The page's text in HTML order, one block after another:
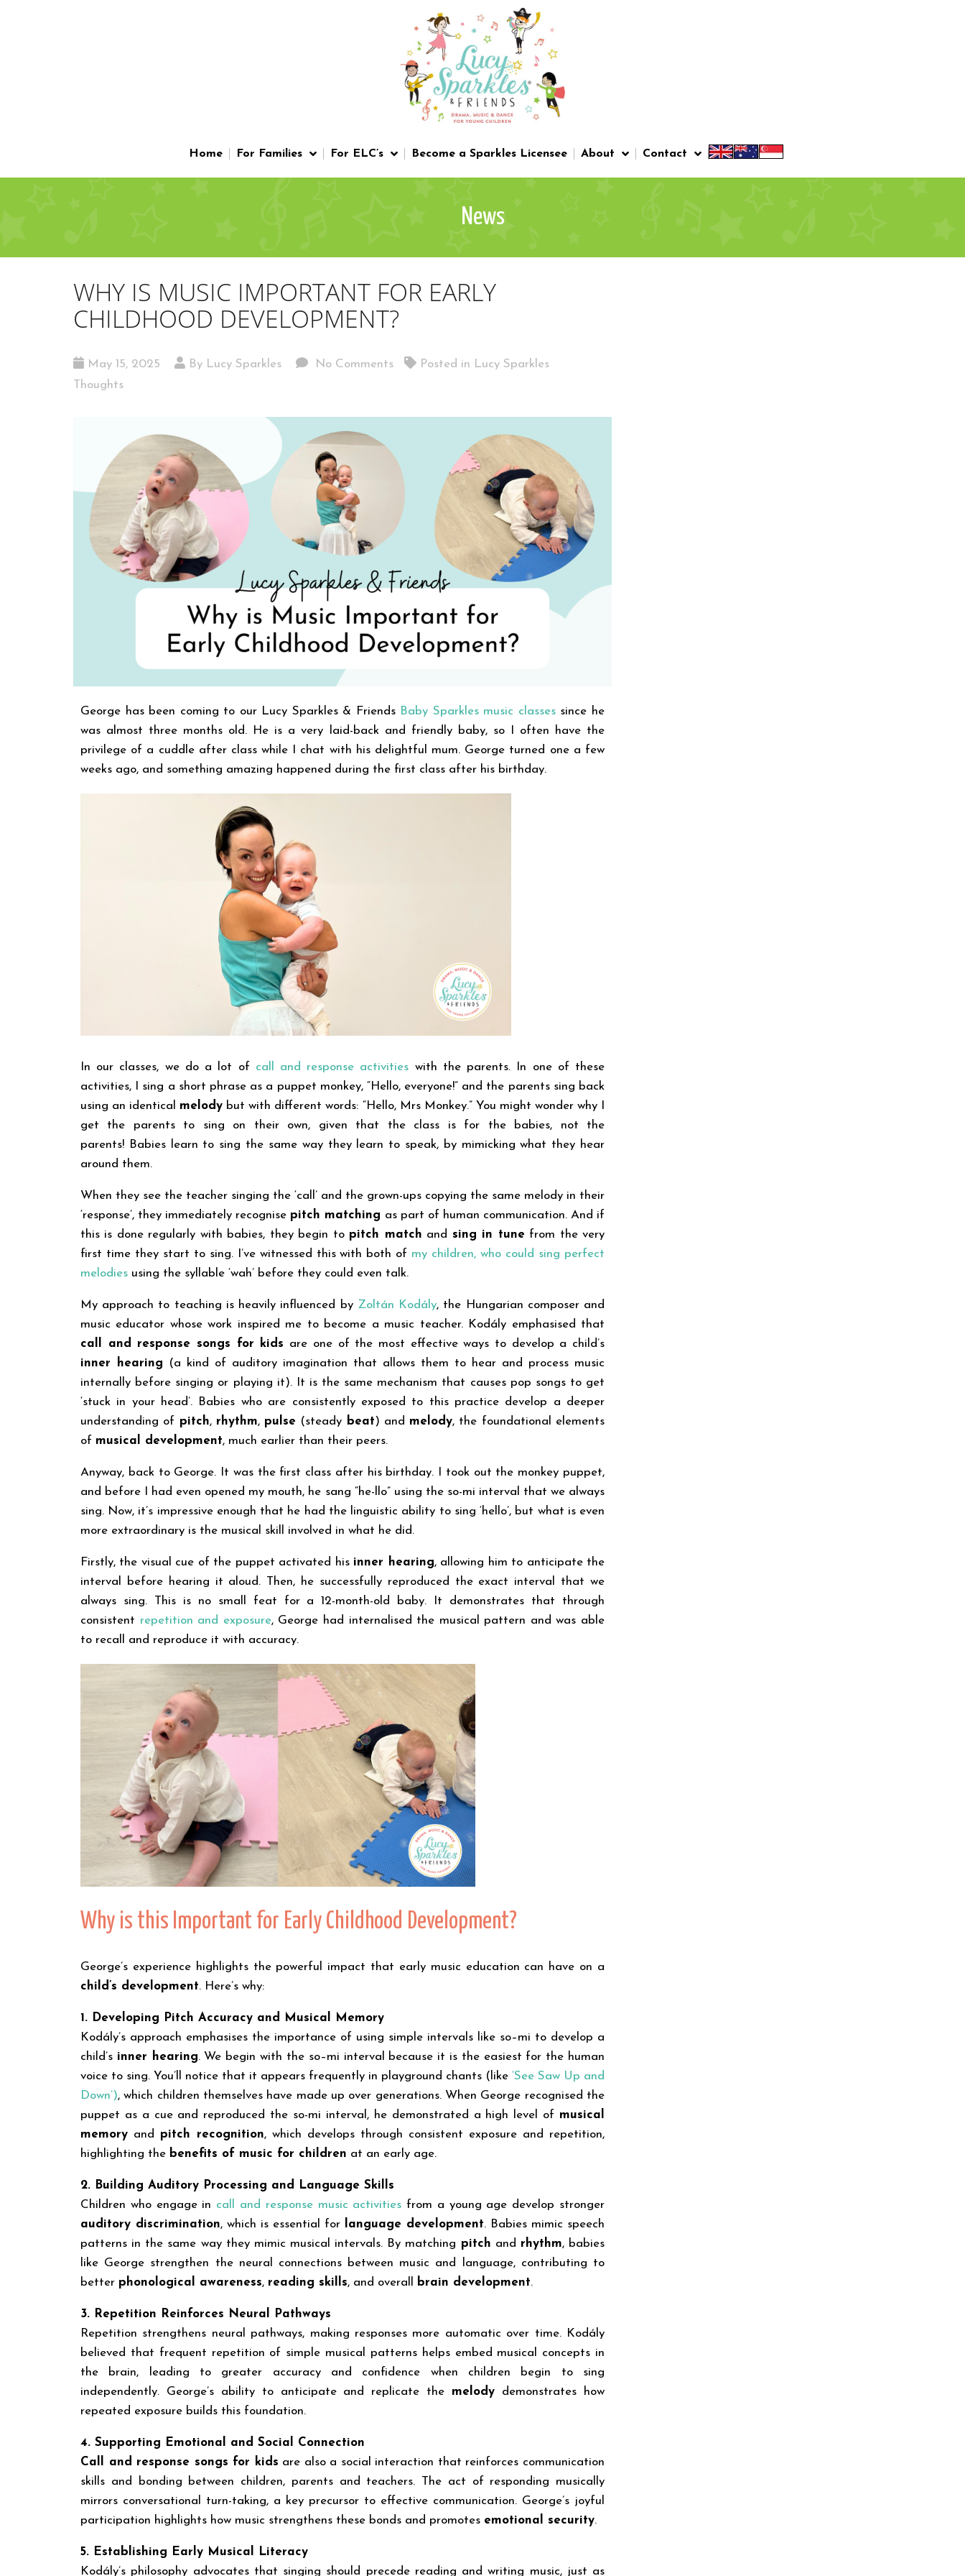
Home For Families For ELC’s Become a Sparkles Licensee About Contact
News
WHY IS MUSIC IMPORTANT FOR EARLY
CHILDHOOD DEVELOPMENT?
May 15, 2025 By Lucy Sparkles No Comments Posted in Lucy Sparkles
Thoughts
George has been coming to our Lucy Sparkles & Friends Baby Sparkles music classessince he
was almost three months old. He is a very laid-back and friendly baby, so I often have the
privilege of a cuddle after class while I chat with his delightful mum. George turned one a few
weeks ago, and something amazing happened during the first class after his birthday.
In our classes, we do a lot of call and response activities with the parents. In one of these
activities, I sing a short phrase as a puppet monkey, “Hello, everyone!” and the parents sing back
using an identical melody but with different words: “Hello, Mrs Monkey.” You might wonder why I
get the parents to sing on their own, given that the class is for the babies, not the
parents! Babies learn to sing the same way they learn to speak, by mimicking what they hear
around them.
When they see the teacher singing the ‘call’ and the grown-ups copying the same melody in their
‘response’, they immediately recognise pitch matching as part of human communication. And if
this is done regularly with babies, they begin to pitch match and sing in tunefrom the very
first time they start to sing. I’ve witnessed this with both of my children, who could sing perfect
melodies using the syllable ‘wah’ before they could even talk.
My approach to teaching is heavily influenced by Zoltán Kodály, the Hungarian composer and
music educator whose work inspired me to become a music teacher. Kodály emphasised that
call and response songs for kids are one of the most effective ways to develop a child’s
inner hearing (a kind of auditory imagination that allows them to hear and process music
internally before singing or playing it). It is the same mechanism that causes pop songs to get
‘stuck in your head’. Babies who are consistently exposed to this practice develop a deeper
understanding of pitch, rhythm, pulse (steady beat) and melody, the foundational elements
of musical development, much earlier than their peers.
Anyway, back to George. It was the first class after his birthday. I took out the monkey puppet,
and before I had even opened my mouth, he sang “he-llo” using the so-mi interval that we always
sing. Now, it’s impressive enough that he had the linguistic ability to sing ‘hello’, but what is even
more extraordinary is the musical skill involved in what he did.
Firstly, the visual cue of the puppet activated his inner hearing, allowing him to anticipate the
interval before hearing it aloud. Then, he successfully reproduced the exact interval that we
always sing. This is no small feat for a 12-month-old baby. It demonstrates that through
consistent repetition and exposure, George had internalised the musical pattern and was able
to recall and reproduce it with accuracy.
Why is this Important for Early Childhood Development?
George’s experience highlights the powerful impact that early music education can have on a
child’s development. Here’s why:
1. Developing Pitch Accuracy and Musical Memory
Kodály’s approach emphasises the importance of using simple intervals like so–mi to develop a
child’s inner hearing. We begin with the so–mi interval because it is the easiest for the human
voice to sing. You’ll notice that it appears frequently in playground chants (like ‘See Saw Up and
Down’), which children themselves have made up over generations. When George recognised the
puppet as a cue and reproduced the so-mi interval, he demonstrated a high level of musical
memory and pitch recognition, which develops through consistent exposure and repetition,
highlighting the benefits of music for children at an early age.
2. Building Auditory Processing and Language Skills
Children who engage in call and response music activities from a young age develop stronger
auditory discrimination, which is essential for language development. Babies mimic speech
patterns in the same way they mimic musical intervals. By matching pitch and rhythm, babies
like George strengthen the neural connections between music and language, contributing to
better phonological awareness, reading skills, and overall brain development.
3. Repetition Reinforces Neural Pathways
Repetition strengthens neural pathways, making responses more automatic over time. Kodály
believed that frequent repetition of simple musical patterns helps embed musical concepts in
the brain, leading to greater accuracy and confidence when children begin to sing
independently. George’s ability to anticipate and replicate the melody demonstrates how
repeated exposure builds this foundation.
4. Supporting Emotional and Social Connection
Call and response songs for kids are also a social interaction that reinforces communication
skills and bonding between children, parents and teachers. The act of responding musically
mirrors conversational turn-taking, a key precursor to effective communication. George’s joyful
participation highlights how music strengthens these bonds and promotes emotional security.
5. Establishing Early Musical Literacy
Kodály’s philosophy advocates that singing should precede reading and writing music, just as